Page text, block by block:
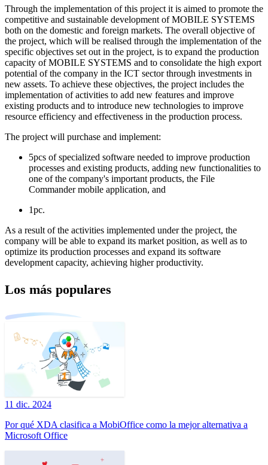
Through the implementation of this project it is aimed to promote the
competitive and sustainable development of MOBILE SYSTEMS
both on the domestic and foreign markets. The overall objective of
the project, which will be realised through the implementation of the
specific objectives set out in the project, is to expand the production
capacity of MOBILE SYSTEMS and to consolidate the high export
potential of the company in the ICT sector through investments in
new assets. To achieve these objectives, the project includes the
implementation of activities to add new features and improve
existing products and to introduce new technologies to improve
resource efficiency and effectiveness in the production process.
The project will purchase and implement:
5pcs of specialized software needed to improve production
processes and existing products, adding new functionalities to
one of the company's important products, the File
Commander mobile application, and
1pc.
As a result of the activities implemented under the project, the
company will be able to expand its market position, as well as to
optimize its production processes and expand its software
development capacity, achieving higher productivity.
Los más populares
11 dic. 2024
Por qué XDA clasifica a MobiOffice como la mejor alternativa a
Microsoft Office